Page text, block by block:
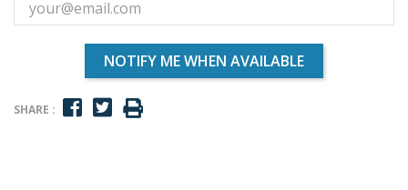
NOTIFY ME WHEN AVAILABLE
SHARE :